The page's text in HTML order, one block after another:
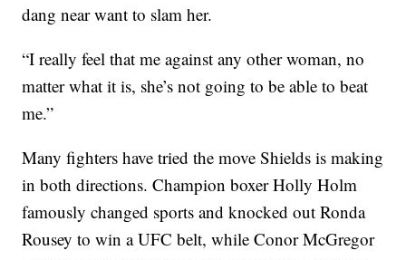
dang near want to slam her.
“I really feel that me against any other woman, no
matter what it is, she’s not going to be able to beat
me.”
Many fighters have tried the move Shields is making
in both directions. Champion boxer Holly Holm
famously changed sports and knocked out Ronda
Rousey to win a UFC belt, while Conor McGregor